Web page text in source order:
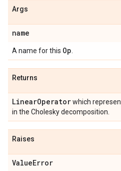
Args
name
A name for this Op
Returns
LinearOperatorwhich
in the Cholesky decomposition.
Raises
ValueError